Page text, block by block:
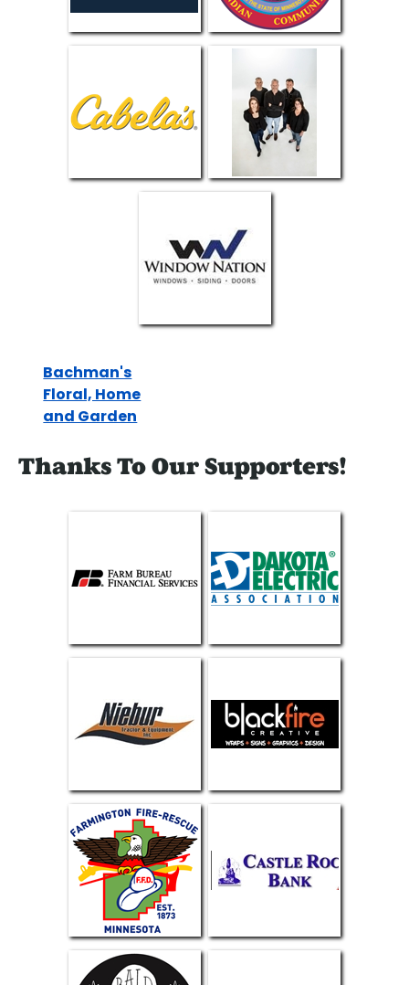
Bachman's
Floral, Home
and Garden
Thanks To Our Supporters!